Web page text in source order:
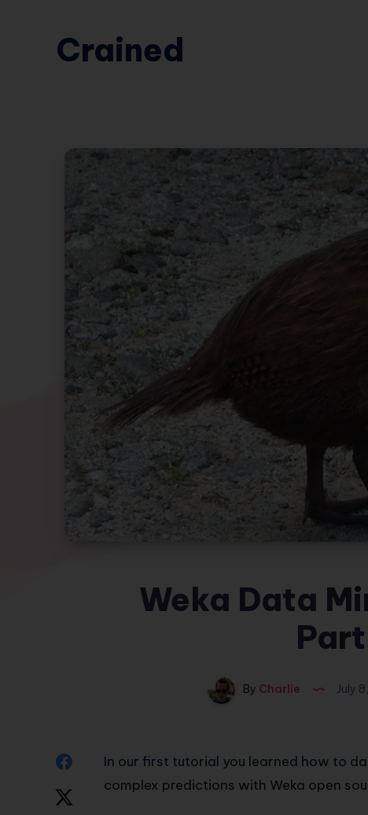
Crained
Weka Data
By Charlie July
ShareIn our first tutorial you learned how to
complex predictions with Weka open